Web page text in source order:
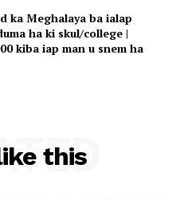
ka Meghalaya ba ialap
ha ki skul/college |
kiba iap man u snem ha
this